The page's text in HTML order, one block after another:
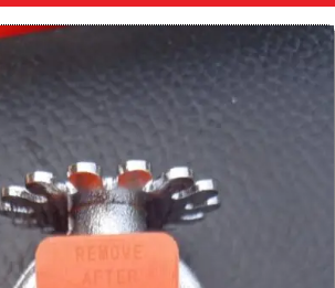
Equipments/ SPRINKLER TYCO